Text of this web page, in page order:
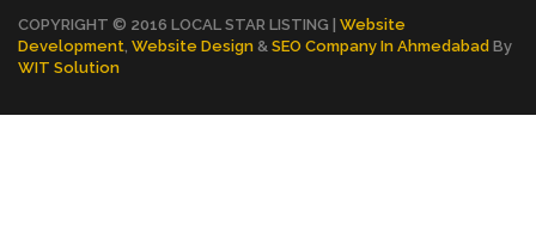
COPYRIGHT © 2016 LOCAL STAR LISTING | Website
Development Website Design & SEO Company In Ahmedabad By
WIT Solution